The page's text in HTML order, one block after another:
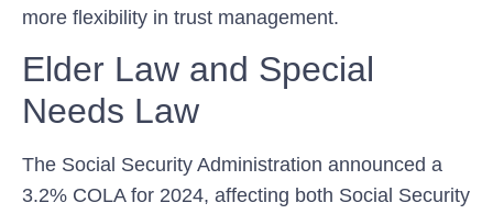
more ⁣flexibility in⁤ trust management.
Elder Law and Special
Needs Law
The Social Security Administration announced a
3.2% COLA ​for 2024, affecting both Social ⁣Security